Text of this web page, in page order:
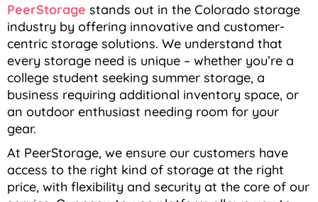
PeerStorage stands out in the Colorado storage
industry by offering innovative and customer-
centric storage solutions. We understand that
every storage need is unique – whether you’re a
college student seeking summer storage, a
business requiring additional inventory space, or
an outdoor enthusiast needing room for your
gear.
At PeerStorage, we ensure our customers have
access to the right kind of storage at the right
price, with flexibility and security at the core of our